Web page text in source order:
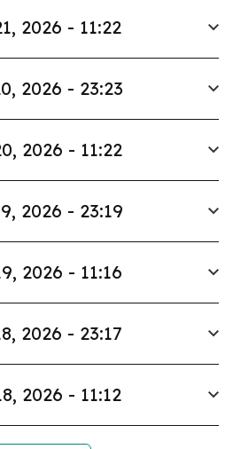
2026 - 11:22
2026 - 23:23
2026 - 11:22
2026 - 23:19
2026 - 11:16
2026 - 23:17
2026 - 11:12